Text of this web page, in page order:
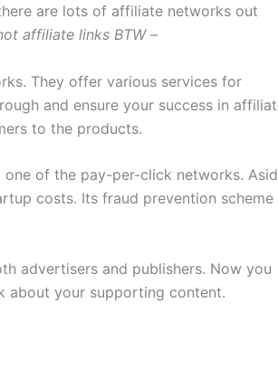
are lots of affiliate networks out
affiliate links BTW–
They offer various services for
and ensure your success in
to the products.
of the pay-per-click networks.
costs. Its fraud prevention scheme
advertisers and publishers. Now you
about your supporting content.